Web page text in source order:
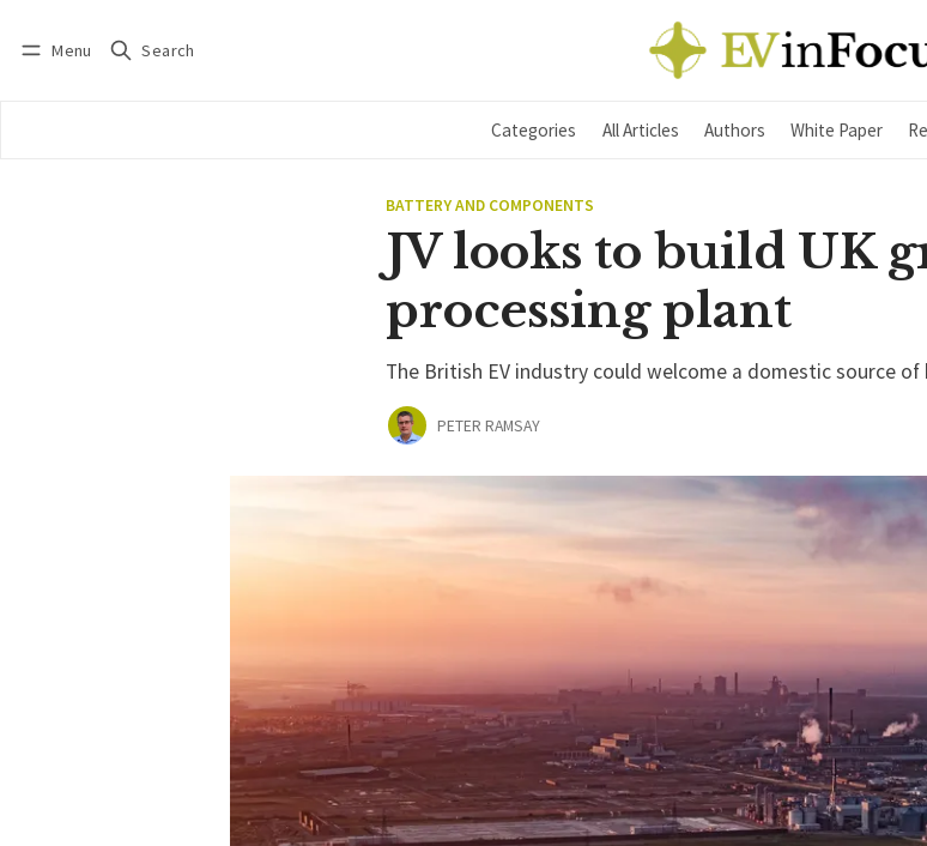
Menu Search
Categories All Articles Authors White Paper
BATTERY AND COMPONENTS
JV looks to build UK
processing plant
The British EV industry could welcome a domestic source
PETER RAMSAY